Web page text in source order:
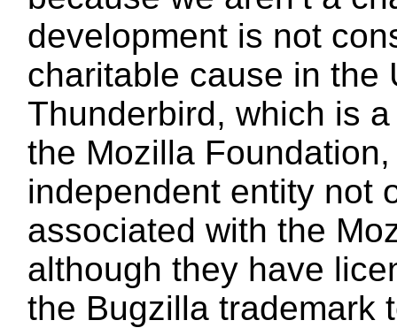
development is not
charitable cause in the
Thunderbird, which is
the Mozilla
independent entity not
associated with the
although they have
the Bugzilla trademark